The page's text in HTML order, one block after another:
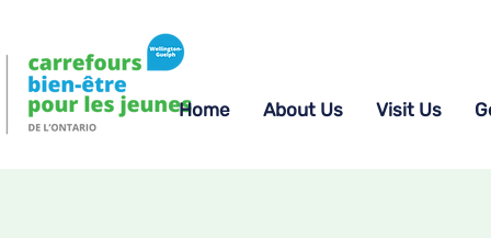
Home About Us Visit Us